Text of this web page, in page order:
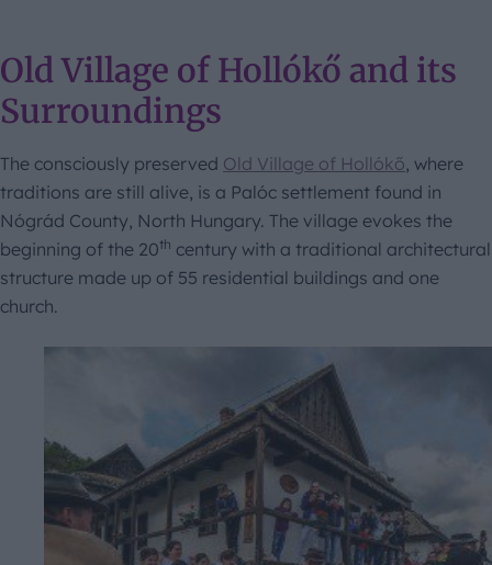
Old Village of Hollókő and its
Surroundings
The consciously preserved Old Village of Hollókő , where
traditions are still alive, is a Palóc settlement found in
Nógrád County, North Hungary. The village evokes the
beginning of the 20th century with a traditional architectural
structure made up of 55 residential buildings and one
church.